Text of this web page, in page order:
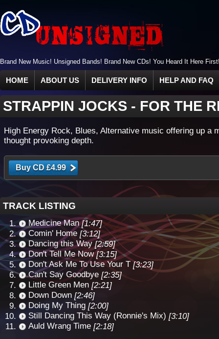
Brand New Music! Unsigned Bands! Brand New CDs! You Heard It Here
HOME ABOUT US DELIVERY INFO HELP AND FAQ
STRAPPIN JOCKS - FOR THE
High Energy Rock, Blues, Alternative music offering up a
thought provoking depth.
TRACK LISTING
Medicine Man [1:47]
Comin' Home [3:12]
Dancing this Way [2:59]
Don't Tell Me Now [3:15]
Don't Ask Me To Use Your T [3:23]
Can't Say Goodbye [2:35]
Little Green Men [2:21]
Down Down [2:46]
Doing My Thing [2:00]
Still Dancing This Way (Ronnie's Mix) [3:10]
Auld Wrang Time [2:18]